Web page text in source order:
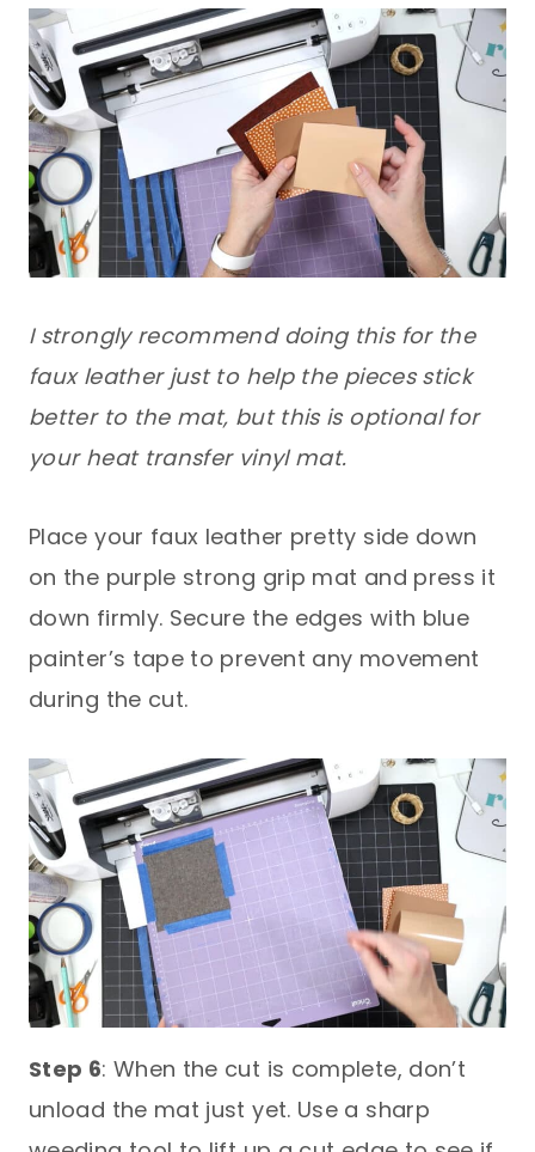
I strongly recommend doing this for the
faux leather just to help the pieces stick
better to the mat, but this is optional for
your heat transfer vinyl mat.
Place your faux leather pretty side down
on the purple strong grip mat and press it
down firmly. Secure the edges with blue
painter’s tape to prevent any movement
during the cut.
Step 6: When the cut is complete, don’t
unload the mat just yet. Use a sharp